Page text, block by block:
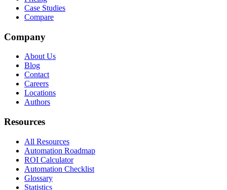
Case Studies
Compare
Company
About Us
Blog
Contact
Careers
Locations
Authors
Resources
All Resources
Automation Roadmap
ROI Calculator
Automation Checklist
Glossary
Statistics